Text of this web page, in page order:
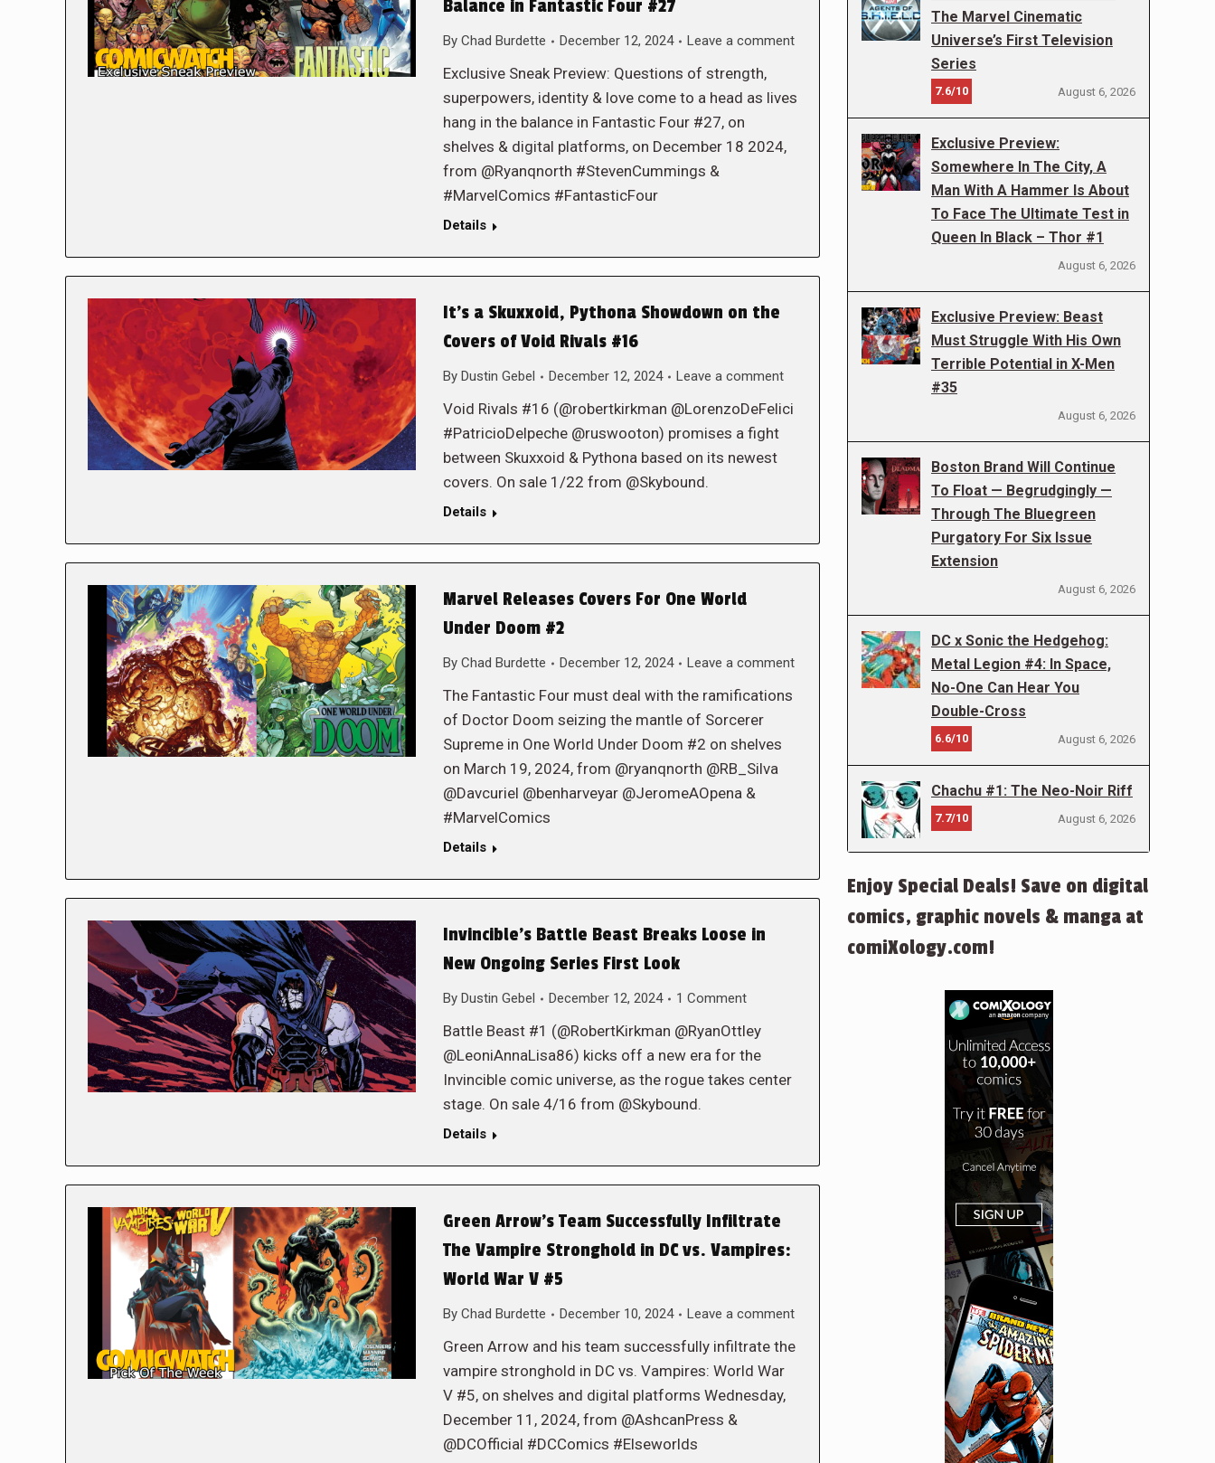
Balance in Fantastic Four #27
By Chad Burdette December 12, 2024 Leave a comment
Exclusive Sneak Preview: Questions of strength,
superpowers, identity & love come to a head as lives
hang in the balance in Fantastic Four #27, on
shelves & digital platforms, on December 18 2024,
from @Ryanqnorth #StevenCummings &
#MarvelComics #FantasticFour
Details
It’s a Skuxxoid, Pythona Showdown on the
Covers of Void Rivals #16
By Dustin Gebel December 12, 2024 Leave a comment
Void Rivals #16 (@robertkirkman @LorenzoDeFelici
#PatricioDelpeche @ruswooton) promises a fight
between Skuxxoid & Pythona based on its newest
covers. On sale 1/22 from @Skybound.
Details
Marvel Releases Covers For One World
Under Doom #2
By Chad Burdette December 12, 2024 Leave a comment
The Fantastic Four must deal with the ramifications
of Doctor Doom seizing the mantle of Sorcerer
Supreme in One World Under Doom #2 on shelves
on March 19, 2024, from @ryanqnorth @RB_Silva
@Davcuriel @benharveyar @JeromeAOpena &
#MarvelComics
Details
Invincible’s Battle Beast Breaks Loose in
New Ongoing Series First Look
By Dustin Gebel December 12, 2024 1 Comment
Battle Beast #1 (@RobertKirkman @RyanOttley
@LeoniAnnaLisa86) kicks off a new era for the
Invincible comic universe, as the rogue takes center
stage. On sale 4/16 from @Skybound.
Details
Green Arrow’s Team Successfully Infiltrate
The Vampire Stronghold in DC vs. Vampires:
World War V #5
By Chad Burdette December 10, 2024 Leave a comment
Green Arrow and his team successfully infiltrate the
vampire stronghold in DC vs. Vampires: World War
V #5, on shelves and digital platforms Wednesday,
December 11, 2024, from @AshcanPress &
@DCOfficial #DCComics #Elseworlds
The Marvel Cinematic
Universe’s First Television
Series
7.6/10 August 6, 2026
Exclusive Preview:
Somewhere In The City, A
Man With A Hammer Is About
To Face The Ultimate Test in
Queen In Black – Thor #1
August 6, 2026
Exclusive Preview: Beast
Must Struggle With His Own
Terrible Potential in X-Men
#35
August 6, 2026
Boston Brand Will Continue
To Float — Begrudgingly —
Through The Bluegreen
Purgatory For Six Issue
Extension
August 6, 2026
DC x Sonic the Hedgehog:
Metal Legion #4: In Space,
No-One Can Hear You
Double-Cross
6.6/10 August 6, 2026
Chachu #1: The Neo-Noir Riff
7.7/10 August 6, 2026
Enjoy Special Deals! Save on digital
comics, graphic novels & manga at
comiXology.com!